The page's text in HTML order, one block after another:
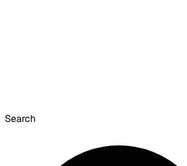
Search